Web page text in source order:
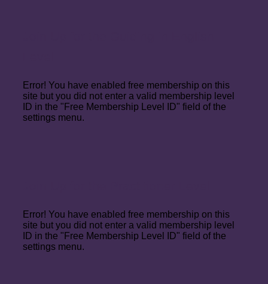
Error! You have enabled free membership on this
site but you did not enter a valid membership level
ID in the "Free Membership Level ID" field of the
settings menu.
Error! You have enabled free membership on this
site but you did not enter a valid membership level
ID in the "Free Membership Level ID" field of the
settings menu.